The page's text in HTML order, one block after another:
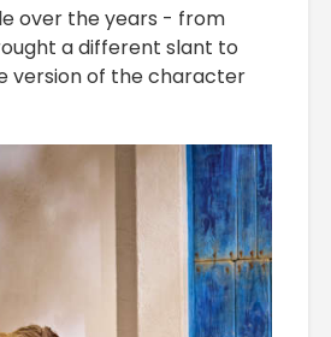
over the years - from
a different slant to
version of the character